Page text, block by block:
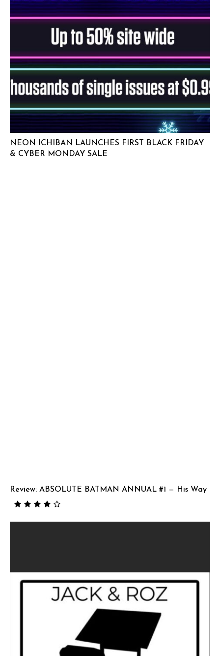
NEON ICHIBAN LAUNCHES FIRST BLACK FRIDAY
& CYBER MONDAY SALE
Review: ABSOLUTE BATMAN ANNUAL #1 — His Way